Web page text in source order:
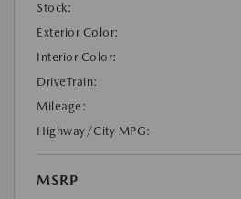
Stock:
Exterior Color:
Interior Color:
DriveTrain:
Mileage:
Highway/City MPG:
MSRP